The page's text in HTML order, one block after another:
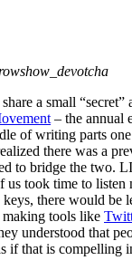
a small “secret”
– the annual
of writing parts
there was a
to bridge the two.
us took time to
there would be
making tools like
understood that
if that is compelling